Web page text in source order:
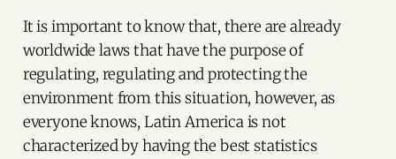
It is important to know that, there are already
worldwide laws that have the purpose of
regulating, regulating and protecting the
environment from this situation, however, as
everyone knows, Latin America is not
characterized by having the best statistics